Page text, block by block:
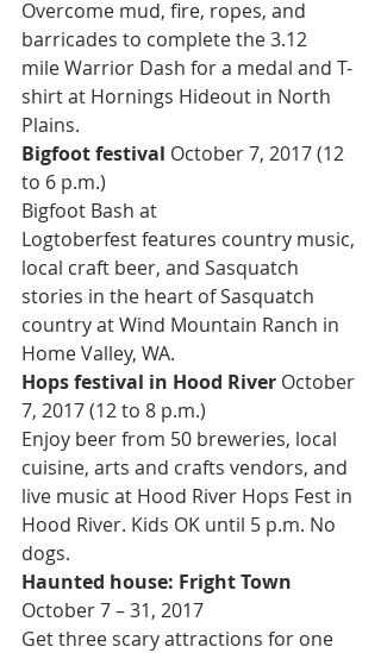
Overcome mud, fire, ropes, and
barricades to complete the 3.12
mile Warrior Dash for a medal and T-
shirt at Hornings Hideout in North
Plains.
Bigfoot festival October 7, 2017 (12
to 6 p.m.)
Bigfoot Bash at
Logtoberfest features country music,
local craft beer, and Sasquatch
stories in the heart of Sasquatch
country at Wind Mountain Ranch in
Home Valley, WA.
Hops festival in Hood River October
7, 2017 (12 to 8 p.m.)
Enjoy beer from 50 breweries, local
cuisine, arts and crafts vendors, and
live music at Hood River Hops Fest in
Hood River. Kids OK until 5 p.m. No
dogs.
Haunted house: Fright Town
October 7 – 31, 2017
Get three scary attractions for one